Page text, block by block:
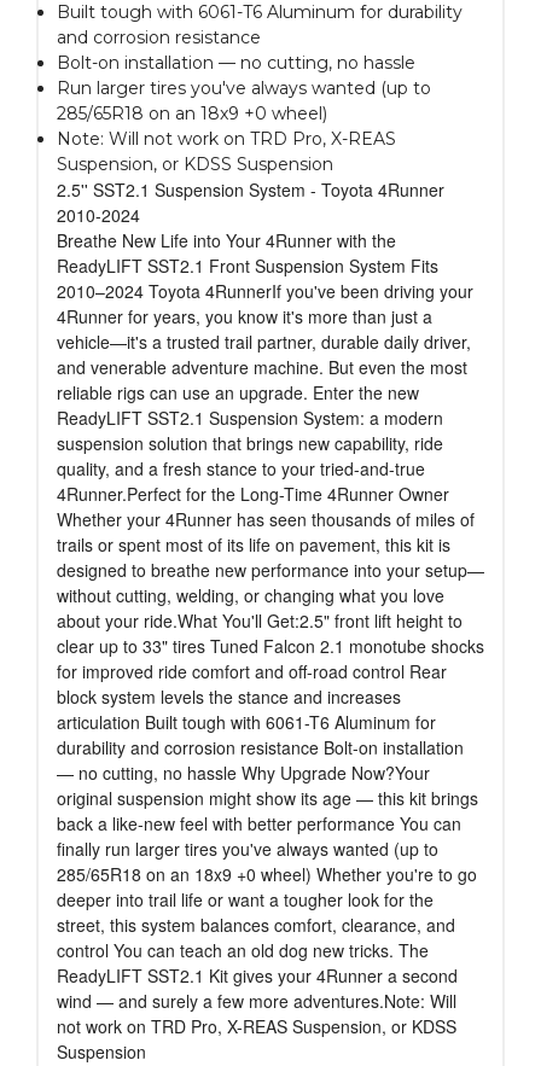
Built tough with 6061-T6 Aluminum for durability
and corrosion resistance
Bolt-on installation — no cutting, no hassle
Run larger tires you've always wanted (up to
285/65R18 on an 18x9 +0 wheel)
Note: Will not work on TRD Pro, X-REAS
Suspension, or KDSS Suspension
2.5'' SST2.1 Suspension System - Toyota 4Runner
2010-2024
Breathe New Life into Your 4Runner with the
ReadyLIFT SST2.1 Front Suspension System Fits
2010–2024 Toyota 4RunnerIf you've been driving your
4Runner for years, you know it's more than just a
vehicle—it's a trusted trail partner, durable daily driver,
and venerable adventure machine. But even the most
reliable rigs can use an upgrade. Enter the new
ReadyLIFT SST2.1 Suspension System: a modern
suspension solution that brings new capability, ride
quality, and a fresh stance to your tried-and-true
4Runner.Perfect for the Long-Time 4Runner Owner
Whether your 4Runner has seen thousands of miles of
trails or spent most of its life on pavement, this kit is
designed to breathe new performance into your setup—
without cutting, welding, or changing what you love
about your ride.What You'll Get:2.5" front lift height to
clear up to 33" tires Tuned Falcon 2.1 monotube shocks
for improved ride comfort and off-road control Rear
block system levels the stance and increases
articulation Built tough with 6061-T6 Aluminum for
durability and corrosion resistance Bolt-on installation
— no cutting, no hassle Why Upgrade Now?Your
original suspension might show its age — this kit brings
back a like-new feel with better performance You can
finally run larger tires you've always wanted (up to
285/65R18 on an 18x9 +0 wheel) Whether you're to go
deeper into trail life or want a tougher look for the
street, this system balances comfort, clearance, and
control You can teach an old dog new tricks. The
ReadyLIFT SST2.1 Kit gives your 4Runner a second
wind — and surely a few more adventures.Note: Will
not work on TRD Pro, X-REAS Suspension, or KDSS
Suspension